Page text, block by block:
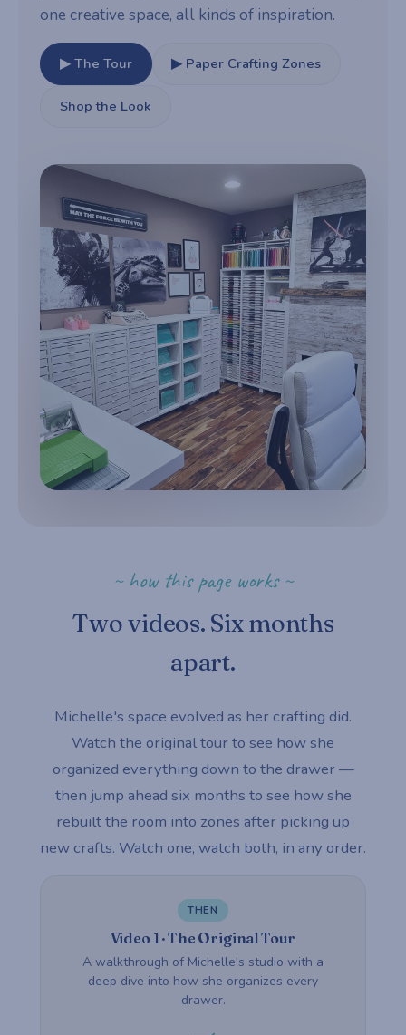
one creative space, all kinds of inspiration.
▶ The Tour ▶ Paper Crafting Zones
Shop the Look
~ how this page works ~
Two videos. Six months
apart.
Michelle's space evolved as her crafting did.
Watch the original tour to see how she
organized everything down to the drawer —
then jump ahead six months to see how she
rebuilt the room into zones after picking up
new crafts. Watch one, watch both, in any order.
THEN
Video 1 · The Original Tour
A walkthrough of Michelle's studio with a
deep dive into how she organizes every
drawer.